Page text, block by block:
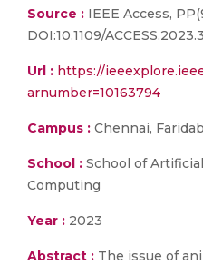
Source : IEEE Access,
DOI:10.1109/
Url : https://
arnumber=10163794
Campus : Chennai,
School : School of
Computing
Year : 2023
Abstract : The issue of